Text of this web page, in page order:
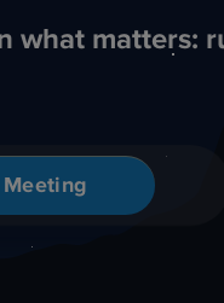
what matters: